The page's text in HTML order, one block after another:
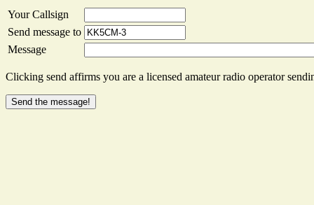
Your Callsign
Send message to
Message
Clicking send affirms you are a licensed amateur radio operator